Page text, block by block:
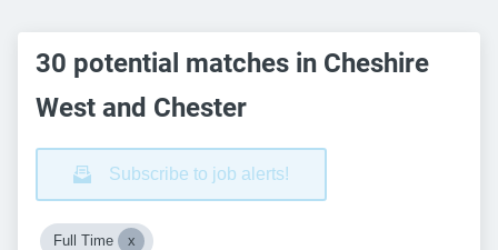
30 potential matches in Cheshire
West and Chester
Subscribe to job alerts!
Full Time